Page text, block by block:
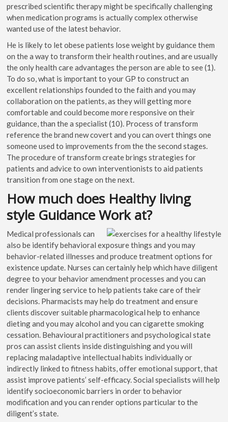
prescribed scientific therapy might be specifically challenging
when medication programs is actually complex otherwise
wanted use of the latest behavior.
He is likely to let obese patients lose weight by guidance them
on the a way to transform their health routines, and are usually
the only health care advantages the person are able to see (1).
To do so, what is important to your GP to construct an
excellent relationships founded to the faith and you may
collaboration on the patients, as they will getting more
comfortable and could become more responsive on their
guidance, than the a specialist (10). Process of transform
reference the brand new covert and you can overt things one
someone used to improvements from the the second stages.
The procedure of transform create brings strategies for
patients and advice to own interventionists to aid patients
transition from one stage on the next.
How much does Healthy living
style Guidance Work at?
Medical professionals can
also be identify behavioral exposure things and you may
behavior-related illnesses and produce treatment options for
existence update. Nurses can certainly help which have diligent
degree to your behavior amendment processes and you can
render lingering service to help patients take care of their
decisions. Pharmacists may help do treatment and ensure
clients discover suitable pharmacological help to enhance
dieting and you may alcohol and you can cigarette smoking
cessation. Behavioural practitioners and psychological state
pros can assist clients inside distinguishing and you will
replacing maladaptive intellectual habits individually or
indirectly linked to fitness habits, offer emotional support, that
assist improve patients’ self-efficacy. Social specialists will help
identify socioeconomic barriers in order to behavior
modification and you can render options particular to the
diligent’s state.